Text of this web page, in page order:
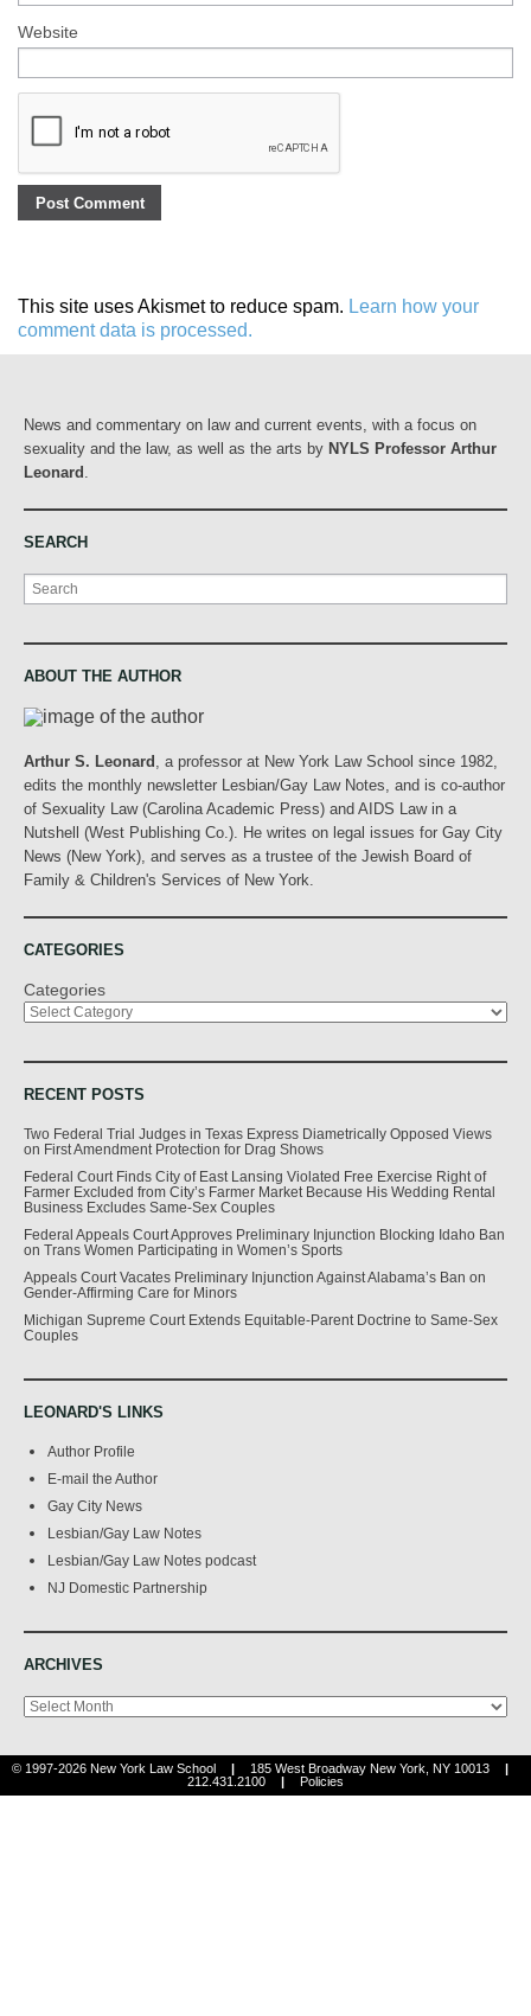
Website
This site uses Akismet to reduce spam. Learn how your
comment data is processed.
News and commentary on law and current events, with a focus on
sexuality and the law, as well as the arts by NYLS Professor Arthur
Leonard
SEARCH
Search
ABOUT THE AUTHOR
Arthur S. Leonard
, a professor at New York Law School since 1982,
edits the monthly newsletter Lesbian/Gay Law Notes, and is co-author
of Sexuality Law (Carolina Academic Press) and AIDS Law in a
Nutshell (West Publishing Co.). He writes on legal issues for Gay City
News (New York), and serves as a trustee of the Jewish Board of
Family & Children's Services of New York.
CATEGORIES
Categories
RECENT POSTS
Two Federal Trial Judges in Texas Express Diametrically Opposed Views
on First Amendment Protection for Drag Shows
Federal Court Finds City of East Lansing Violated Free Exercise Right of
Farmer Excluded from City’s Farmer Market Because His Wedding Rental
Business Excludes Same-Sex Couples
Federal Appeals Court Approves Preliminary Injunction Blocking Idaho Ban
on Trans Women Participating in Women’s Sports
Appeals Court Vacates Preliminary Injunction Against Alabama’s Ban on
Gender-Affirming Care for Minors
Michigan Supreme Court Extends Equitable-Parent Doctrine to Same-Sex
Couples
LEONARD'S LINKS
Author Profile
E-mail the Author
Gay City News
Lesbian/Gay Law Notes
Lesbian/Gay Law Notes podcast
NJ Domestic Partnership
ARCHIVES
Archives
© 1997-2026 New York Law School | 185 West Broadway New York, NY 10013
|
212.431.2100
| Policies